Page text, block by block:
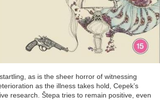
as is the sheer horror of witnessing
as the illness takes hold, Cepek’s
research. Štepa tries to remain positive, even